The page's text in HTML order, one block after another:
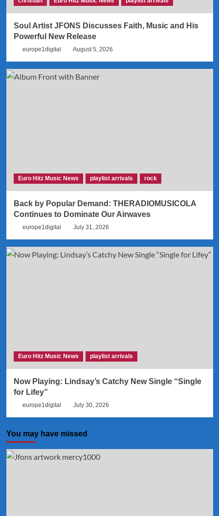
Soul Artist JFONS Discusses Faith, Music and His
Powerful New Release
europe1digital August 5, 2026
Euro Hitz Music News playlist arrivals rock
Back by Popular Demand: THERADIOMUSICOLA
Continues to Dominate Our Airwaves
europe1digital July 31, 2026
Euro Hitz Music News playlist arrivals
Now Playing: Lindsay’s Catchy New Single “Single
for Lifey”
europe1digital July 30, 2026
You may have missed